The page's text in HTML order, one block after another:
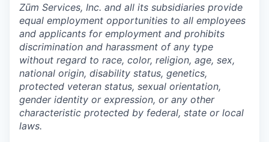
Zūm Services, Inc. and all its subsidiaries provide
equal employment opportunities to all employees
and applicants for employment and prohibits
discrimination and harassment of any type
without regard to race, color, religion, age, sex,
national origin, disability status, genetics,
protected veteran status, sexual orientation,
gender identity or expression, or any other
characteristic protected by federal, state or local
laws.